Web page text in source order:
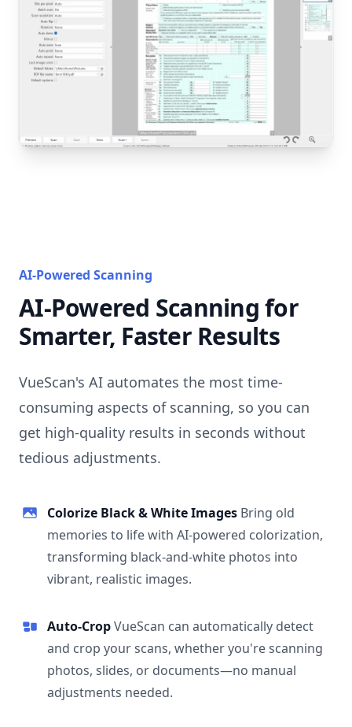
AI-Powered Scanning
AI-Powered Scanning for
Smarter, Faster Results
VueScan's AI automates the most time-
consuming aspects of scanning, so you can
get high-quality results in seconds without
tedious adjustments.
Colorize Black & White Images Bring old
memories to life with AI-powered colorization,
transforming black-and-white photos into
vibrant, realistic images.
Auto-CropVueScan can automatically detect
and crop your scans, whether you're scanning
photos, slides, or documents—no manual
adjustments needed.